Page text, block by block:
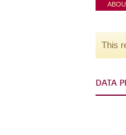
This
DATA